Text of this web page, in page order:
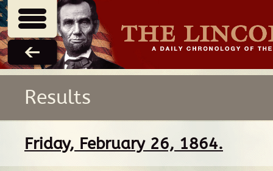
Results
Friday, February 26, 1864.